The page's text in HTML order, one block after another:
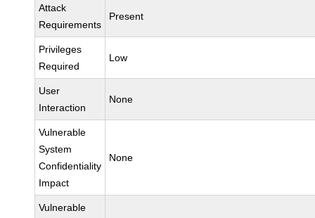
Attack
Requirements
Present
Privileges
Required
Low
User
Interaction
None
Vulnerable
System
Confidentiality
Impact
None
Vulnerable